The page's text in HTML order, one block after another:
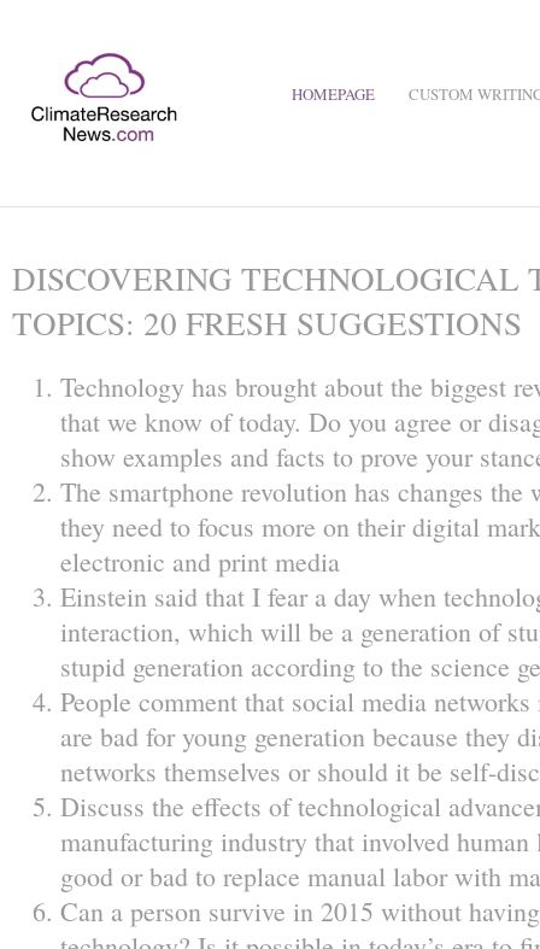
HOMEPAGE CUSTOM
DISCOVERING TECHNOLOGICAL
TOPICS: 20 FRESH SUGGESTIONS
Technology has brought about the biggest
that we know of today. Do you agree or
show examples and facts to prove your
The smartphone revolution has changes the
they need to focus more on their digital
electronic and print media
Einstein said that I fear a day when
interaction, which will be a generation of
stupid generation according to the science
People comment that social media
are bad for young generation because they
networks themselves or should it be self-
Discuss the effects of technological
manufacturing industry that involved
good or bad to replace manual labor with
Can a person survive in 2015 without